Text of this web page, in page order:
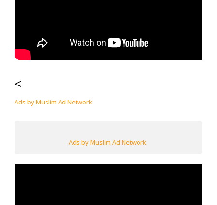
<
Ads by Muslim Ad Network
Ads by Muslim Ad Network